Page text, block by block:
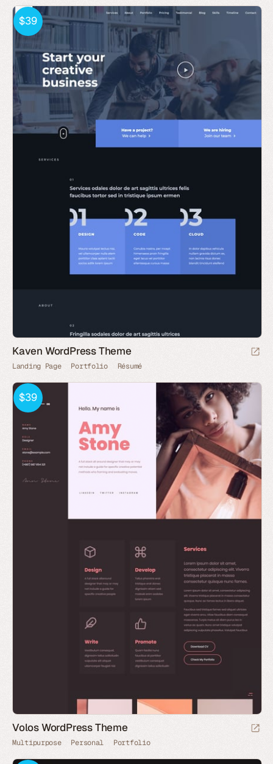
$39
Kaven WordPress Theme
Landing Page Portfolio Résumé
$39
Volos WordPress Theme
Multipurpose Personal Portfolio